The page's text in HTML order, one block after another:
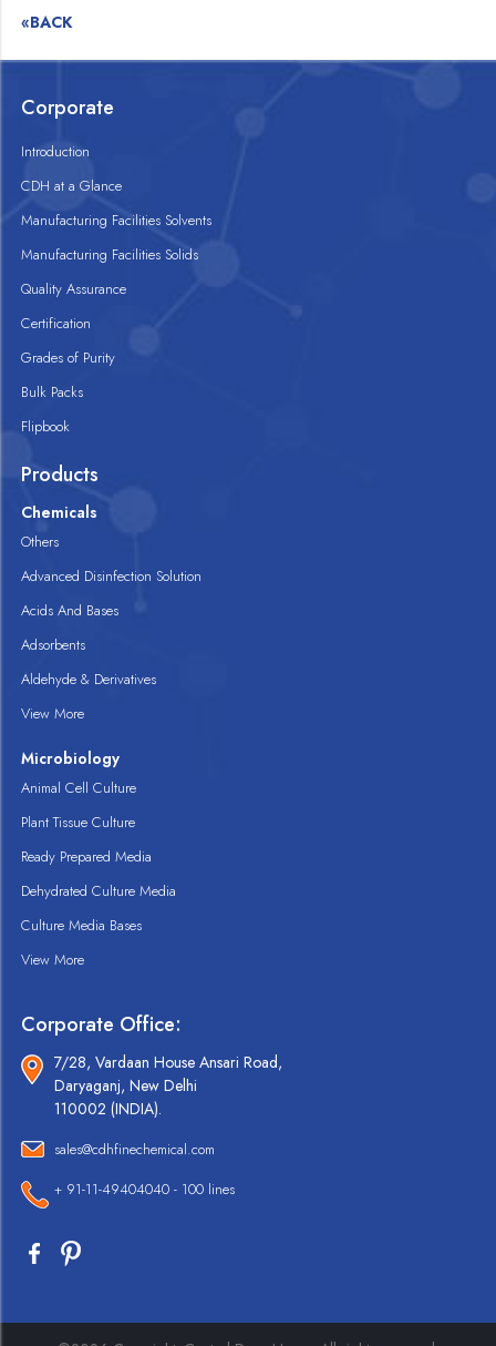
«BACK
Corporate
Introduction
CDH at a Glance
Manufacturing Facilities Solvents
Manufacturing Facilities Solids
Quality Assurance
Certification
Grades of Purity
Bulk Packs
Flipbook
Products
Chemicals
Others
Advanced Disinfection Solution
Acids And Bases
Adsorbents
Aldehyde & Derivatives
View More
Microbiology
Animal Cell Culture
Plant Tissue Culture
Ready Prepared Media
Dehydrated Culture Media
Culture Media Bases
View More
Corporate Office:
7/28, Vardaan House Ansari Road,
Daryaganj, New Delhi
110002 (INDIA).
sales@cdhfinechemical.com
+ 91-11-49404040 - 100 lines